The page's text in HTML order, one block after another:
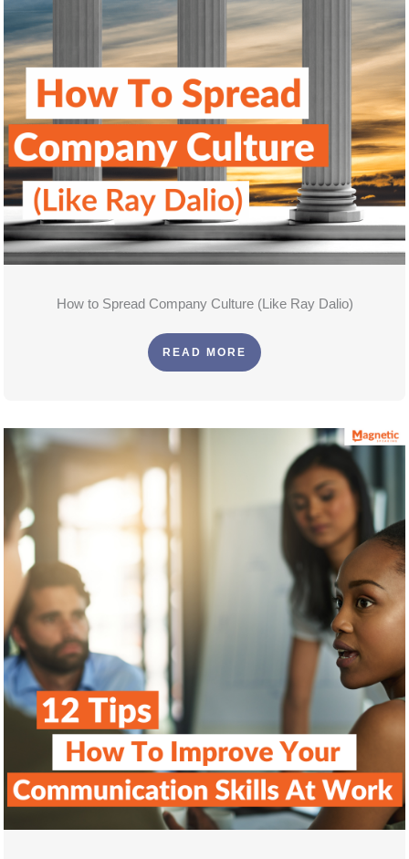
How to Spread Company Culture (Like Ray Dalio)
READ MORE